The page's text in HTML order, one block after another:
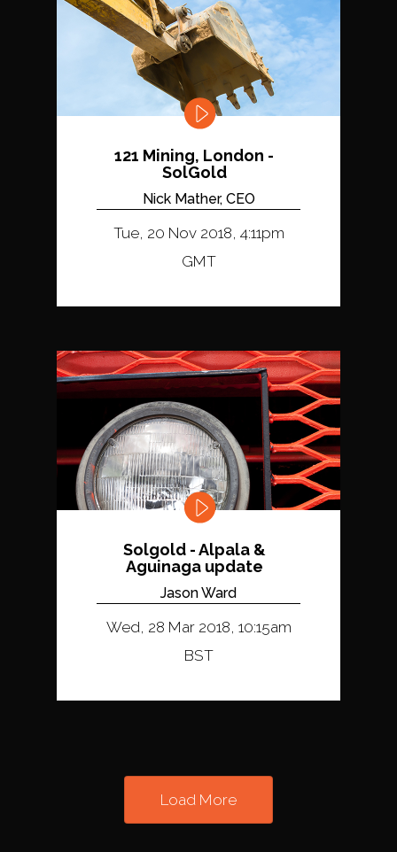
121 Mining, London -
SolGold
Nick Mather, CEO
Tue, 20 Nov 2018, 4:11pm
GMT
Solgold - Alpala &
Aguinaga update
Jason Ward
Wed, 28 Mar 2018, 10:15am
BST
Load More